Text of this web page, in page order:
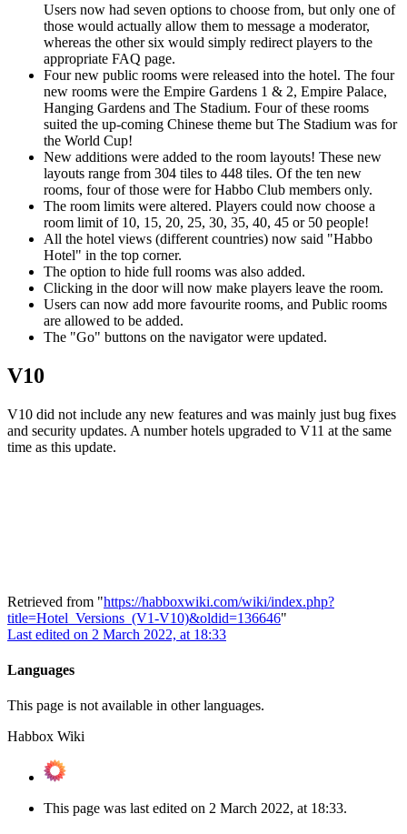
Users now had seven options to choose from, but only one of
those would actually allow them to message a moderator,
whereas the other six would simply redirect players to the
appropriate FAQ page.
Four new public rooms were released into the hotel. The four
new rooms were the Empire Gardens 1 & 2, Empire Palace,
Hanging Gardens and The Stadium. Four of these rooms
suited the up-coming Chinese theme but The Stadium was for
the World Cup!
New additions were added to the room layouts! These new
layouts range from 304 tiles to 448 tiles. Of the ten new
rooms, four of those were for Habbo Club members only.
The room limits were altered. Players could now choose a
room limit of 10, 15, 20, 25, 30, 35, 40, 45 or 50 people!
All the hotel views (different countries) now said "Habbo
Hotel" in the top corner.
The option to hide full rooms was also added.
Clicking in the door will now make players leave the room.
Users can now add more favourite rooms, and Public rooms
are allowed to be added.
The "Go" buttons on the navigator were updated.
V10
V10 did not include any new features and was mainly just bug fixes
and security updates. A number hotels upgraded to V11 at the same
time as this update.
Retrieved from "https://habboxwiki.com/wiki/index.php?
title=Hotel_Versions_(V1-V10)&oldid=136646"
Last edited on 2 March 2022, at 18:33
Languages
This page is not available in other languages.
Habbox Wiki
This page was last edited on 2 March 2022, at 18:33.